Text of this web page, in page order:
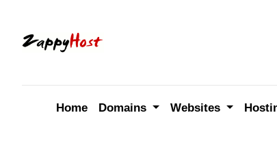
content
Home Domains Websites